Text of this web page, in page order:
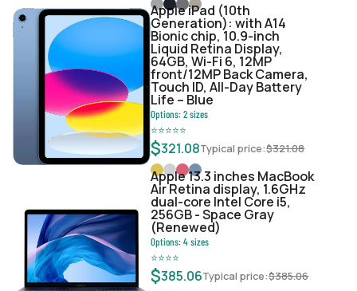
Apple iPad (10th
Generation): with A14
Bionic chip, 10.9-inch
Liquid Retina Display,
64GB, Wi-Fi 6, 12MP
front/12MP Back Camera,
Touch ID, All-Day Battery
Life – Blue
Options:2sizes
⭐⭐⭐⭐⭐
$321.08Typical price:$321.08
Apple 13.3 inches MacBook
Air Retina display, 1.6GHz
dual-core Intel Core i5,
256GB - Space Gray
(Renewed)
Options:4sizes
⭐⭐⭐⭐
$385.06Typical price:$385.06